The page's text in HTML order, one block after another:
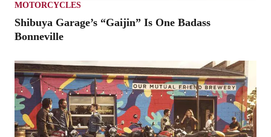
MOTORCYCLES
Shibuya Garage’s “Gaijin” Is One Badass
Bonneville